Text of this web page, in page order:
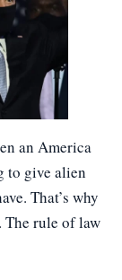
an America
to give alien
That’s why
rule of law